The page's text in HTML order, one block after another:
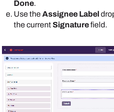
Done.
Use theAssignee Label
the currentSignaturefield.